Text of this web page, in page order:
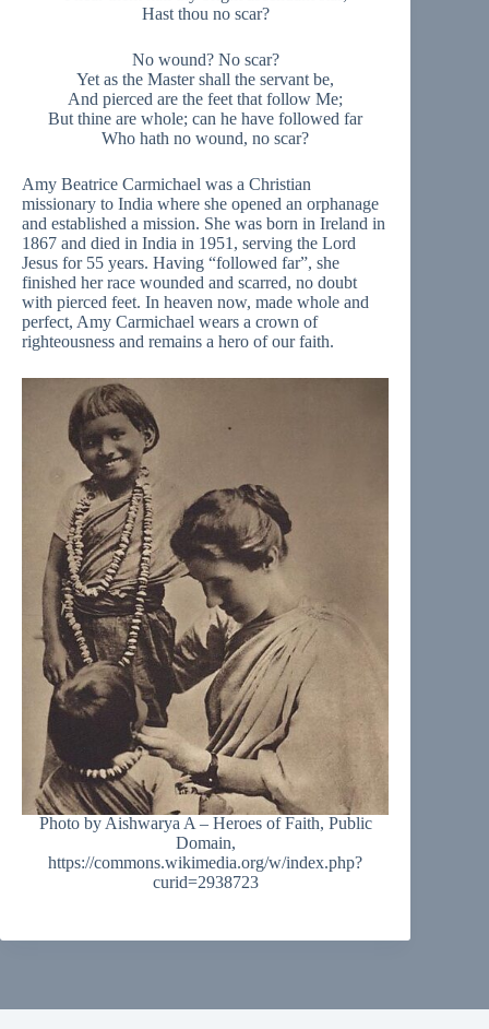
Hast thou no scar?
No wound? No scar?
Yet as the Master shall the servant be,
And pierced are the feet that follow Me;
But thine are whole; can he have followed far
Who hath no wound, no scar?
Amy Beatrice Carmichael was a Christian
missionary to India where she opened an orphanage
and established a mission. She was born in Ireland in
1867 and died in India in 1951, serving the Lord
Jesus for 55 years. Having “followed far”, she
finished her race wounded and scarred, no doubt
with pierced feet. In heaven now, made whole and
perfect, Amy Carmichael wears a crown of
righteousness and remains a hero of our faith.
Photo by Aishwarya A – Heroes of Faith, Public
Domain,
https://commons.wikimedia.org/w/index.php?
curid=2938723